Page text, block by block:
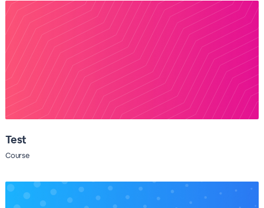
Test
Course